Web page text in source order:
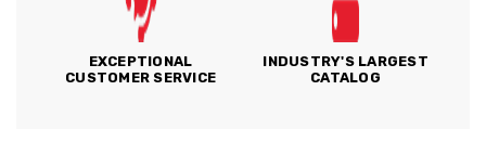
EXCEPTIONAL
CUSTOMER SERVICE
INDUSTRY'S LARGEST
CATALOG